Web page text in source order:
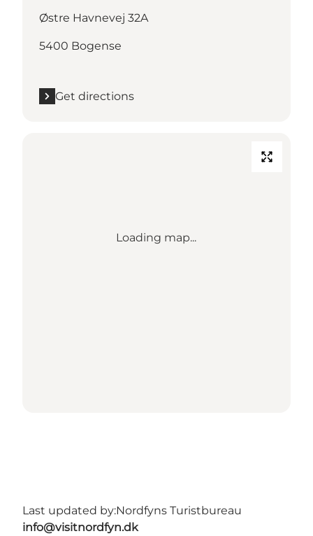
Østre Havnevej 32A
5400 Bogense
Get directions
Loading map...
Last updated by:Nordfyns Turistbureau
info@visitnordfyn.dk